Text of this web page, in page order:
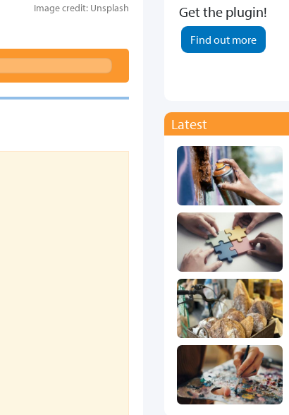
Image credit: Unsplash Get the plugin!
Find out more
Latest